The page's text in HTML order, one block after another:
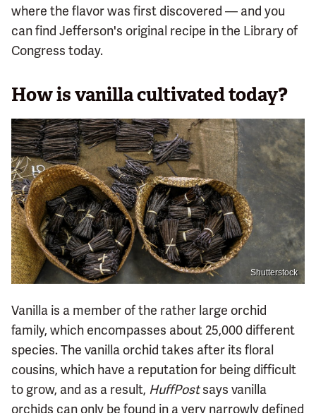
where the flavor was first discovered — and you
can find Jefferson's original recipe in the Library of
Congress today.
How is vanilla cultivated today?
Shutterstock
Vanilla is a member of the rather large orchid
family, which encompasses about 25,000 different
species. The vanilla orchid takes after its floral
cousins, which have a reputation for being difficult
to grow, and as a result, HuffPostsays vanilla
orchids can only be found in a very narrowly defined